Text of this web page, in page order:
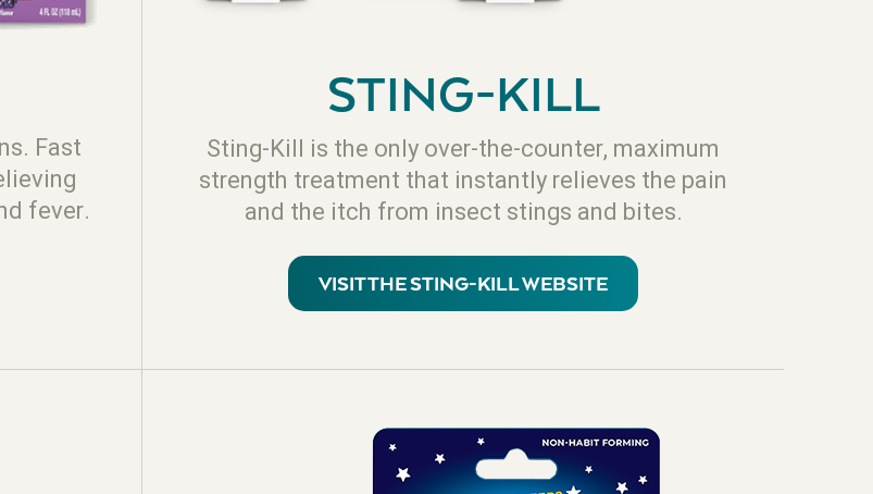
Fast
fever.
STING-KILL
Sting-Kill is the only over-the-counter, maximum
strength treatment that instantly relieves the pain
and the itch from insect stings and bites.
VISIT THE STING-KILL WEBSITE